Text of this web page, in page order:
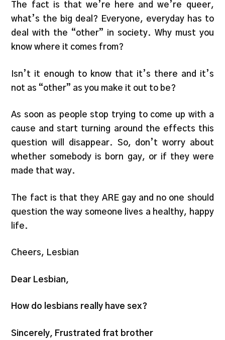
The fact is that we’re here and we’re queer,
what’s the big deal? Everyone, everyday has to
deal with the “other” in society. Why must you
know where it comes from?
Isn’t it enough to know that it’s there and it’s
not as “other” as you make it out to be?
As soon as people stop trying to come up with a
cause and start turning around the effects this
question will disappear. So, don’t worry about
whether somebody is born gay, or if they were
made that way.
The fact is that they ARE gay and no one should
question the way someone lives a healthy, happy
life.
Cheers, Lesbian
Dear Lesbian,
How do lesbians really have sex?
Sincerely, Frustrated frat brother